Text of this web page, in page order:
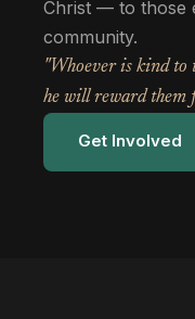
Christ — to those
community.
"Whoever is kind to
he will reward them
Get Involved